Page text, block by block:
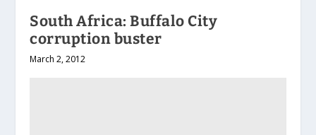
South Africa: Buffalo City
corruption buster
March 2, 2012